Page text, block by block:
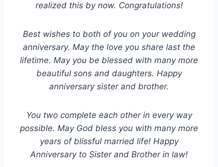
realized this by now. Congratulations!
Best wishes to both of you on your wedding
anniversary. May the love you share last the
lifetime. May you be blessed with many more
beautiful sons and daughters. Happy
anniversary sister and brother.
You two complete each other in every way
possible. May God bless you with many more
years of blissful married life! Happy
Anniversary to Sister and Brother in law!